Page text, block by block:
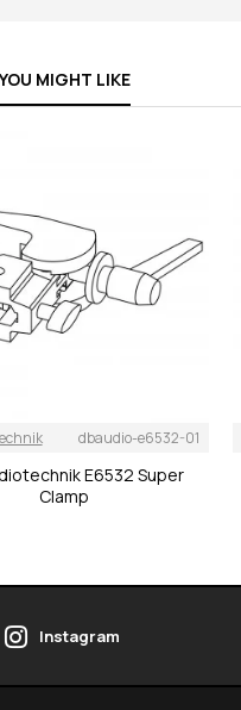
MIGHT LIKE
dbaudio-e6532-01
E6532 Super
Clamp
Instagram